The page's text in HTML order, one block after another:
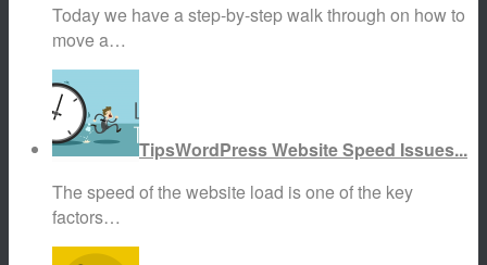
Today we have a step-by-step walk through on how to
move a…
TipsWordPress Website Speed Issues...
The speed of the website load is one of the key
factors…